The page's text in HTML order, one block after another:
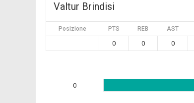
Valtur Brindisi
Posizione PTS REB AST
0 0 0
0